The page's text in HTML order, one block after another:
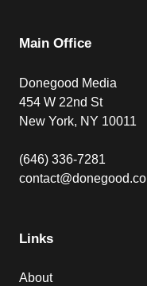
Main Office
Donegood Media
454 W 22nd St
New York, NY 10011
(646) 336-7281
contact@donegood.co
Links
About